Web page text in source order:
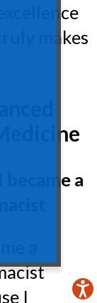
makes
became a
I